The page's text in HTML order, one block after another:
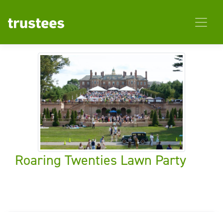
Roaring Twenties Lawn Party